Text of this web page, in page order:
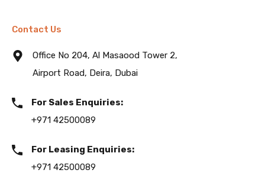
Contact Us
Office No 204, Al Masaood Tower 2,
Airport Road, Deira, Dubai
For Sales Enquiries:
+971 42500089
For Leasing Enquiries:
+971 42500089